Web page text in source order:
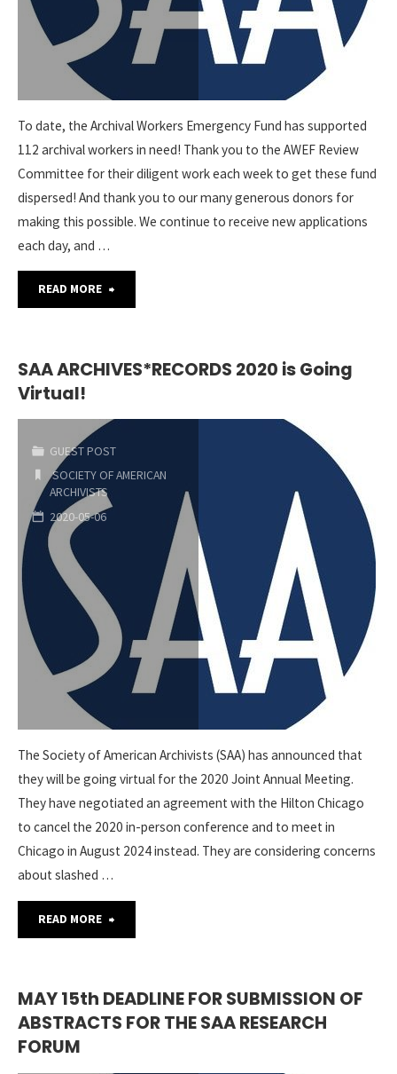
To date, the Archival Workers Emergency Fund has supported
112 archival workers in need! Thank you to the AWEF Review
Committee for their diligent work each week to get these fund
dispersed! And thank you to our many generous donors for
making this possible. We continue to receive new applications
each day, and …
READ MORE
Emergency
SAA ARCHIVES*RECORDS 2020 is Going
Virtual!
GUEST POST
SOCIETY OF AMERICAN
ARCHIVISTS
2020-05-06
The Society of American Archivists (SAA) has announced that
they will be going virtual for the 2020 Joint Annual Meeting.
They have negotiated an agreement with the Hilton Chicago
to cancel the 2020 in-person conference and to meet in
Chicago in August 2024 instead. They are considering concerns
about slashed …
READ MORE
2020
is
MAY 15th DEADLINE FOR SUBMISSION OF
ABSTRACTS FOR THE SAA RESEARCH
FORUM